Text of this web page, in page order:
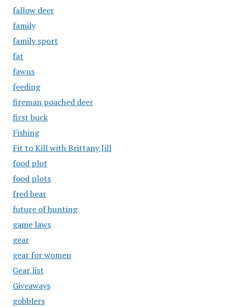
fallow deer
family
family sport
fat
fawns
feeding
fireman poached deer
first buck
Fishing
Fit to Kill with Brittany Jill
food plot
food plots
fred bear
future of hunting
game laws
gear
gear for women
Gear list
Giveaways
gobblers